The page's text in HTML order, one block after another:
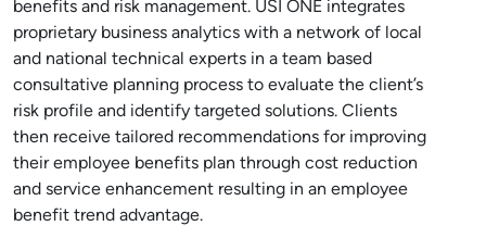
benefits and risk management. USI ONE integrates
proprietary business analytics with a network of local
and national technical experts in a team based
consultative planning process to evaluate the client’s
risk profile and identify targeted solutions. Clients
then receive tailored recommendations for improving
their employee benefits plan through cost reduction
and service enhancement resulting in an employee
benefit trend advantage.